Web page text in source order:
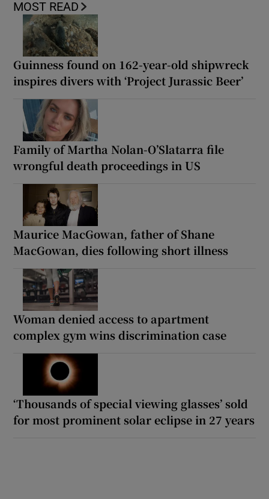
MOST READ
Guinness found on 162-year-old shipwreck
inspires divers with ‘Project Jurassic Beer’
Family of Martha Nolan-O’Slatarra file
wrongful death proceedings in US
Maurice MacGowan, father of Shane
MacGowan, dies following short illness
Woman denied access to apartment
complex gym wins discrimination case
‘Thousands of special viewing glasses’ sold
for most prominent solar eclipse in 27 years